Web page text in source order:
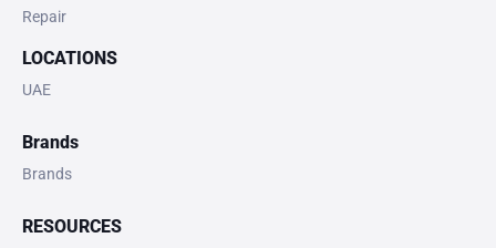
Repair
LOCATIONS
UAE
Brands
Brands
RESOURCES